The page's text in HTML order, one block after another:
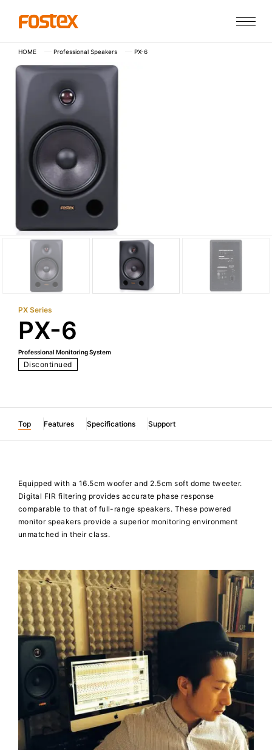
HOME Professional Speakers PX-6
PX Series
PX-6
Professional Monitoring System
Discontinued
Top Features Specifications Support
Equipped with a 16.5cm woofer and 2.5cm soft dome tweeter.
Digital FIR filtering provides accurate phase response
comparable to that of full-range speakers. These powered
monitor speakers provide a superior monitoring environment
unmatched in their class.